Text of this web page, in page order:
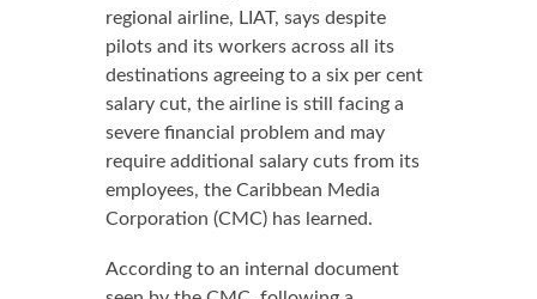
regional airline, LIAT, says despite
pilots and its workers across all its
destinations agreeing to a six per cent
salary cut, the airline is still facing a
severe financial problem and may
require additional salary cuts from its
employees, the Caribbean Media
Corporation (CMC) has learned.
According to an internal document